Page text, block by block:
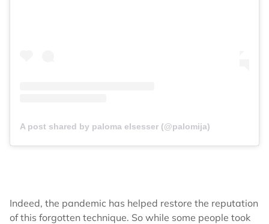
A post shared by paloma elsesser (@palomija)
Indeed, the pandemic has helped restore the reputation
of this forgotten technique. So while some people took